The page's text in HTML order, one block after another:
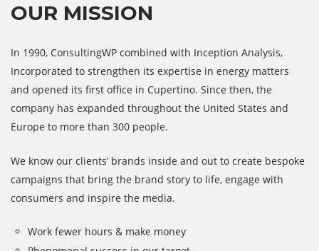
OUR MISSION
In 1990, ConsultingWP combined with Inception Analysis,
Incorporated to strengthen its expertise in energy matters
and opened its first office in Cupertino. Since then, the
company has expanded throughout the United States and
Europe to more than 300 people.
We know our clients’ brands inside and out to create bespoke
campaigns that bring the brand story to life, engage with
consumers and inspire the media.
Work fewer hours & make money